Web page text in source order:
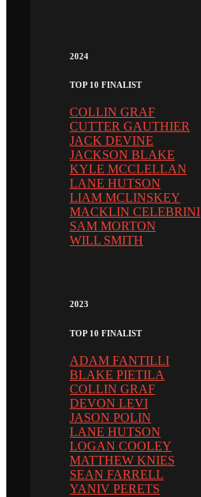
2024
TOP 10 FINALIST
COLLIN GRAF
CUTTER GAUTHIER
JACK DEVINE
JACKSON BLAKE
KYLE MCCLELLAN
LANE HUTSON
LIAM MCLINSKEY
MACKLIN CELEBRINI
SAM MORTON
WILL SMITH
2023
TOP 10 FINALIST
ADAM FANTILLI
BLAKE PIETILA
COLLIN GRAF
DEVON LEVI
JASON POLIN
LANE HUTSON
LOGAN COOLEY
MATTHEW KNIES
SEAN FARRELL
YANIV PERETS